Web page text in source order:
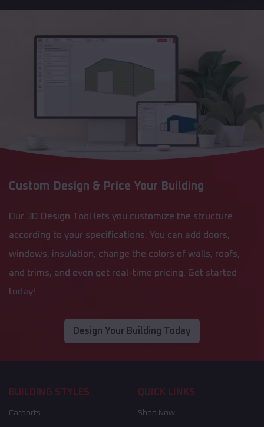
Custom Design & Price Your Building
Our 3D Design Tool lets you customize the structure
according to your specifications. You can add doors,
windows, insulation, change the colors of walls, roofs,
and trims, and even get real-time pricing. Get started
today!
Design Your Building Today
BUILDING STYLES
Carports
QUICK LINKS
Shop Now